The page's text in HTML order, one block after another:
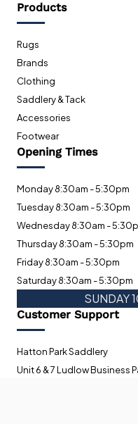
Products
Rugs
Brands
Clothing
Saddlery & Tack
Accessories
Footwear
Opening Times
Monday 8:30am - 5:30pm
Tuesday 8:30am - 5:30pm
Wednesday 8:30am -
Thursday 8:30am - 5:30pm
Friday 8:30am - 5:30pm
Saturday 8:30am - 5:30pm
SUNDAY
Customer Support
Hatton Park Saddlery
Unit 6 & 7 Ludlow Business